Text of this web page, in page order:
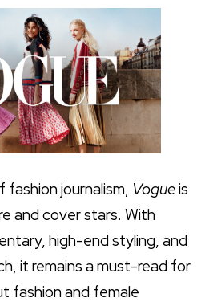
journalism, Vogueis
and cover stars. With
high-end styling, and
it remains a must-read for
fashion and female